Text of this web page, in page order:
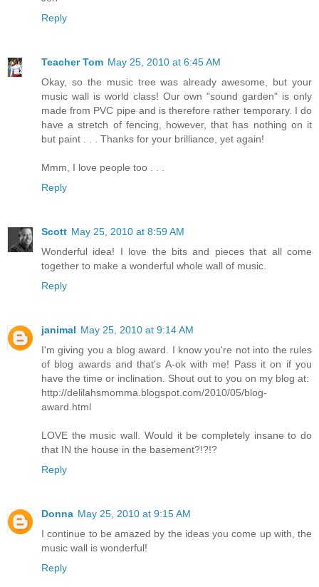
Reply
Teacher Tom May 25, 2010 at 6:45 AM
Okay, so the music tree was already awesome, but your
music wall is world class! Our own "sound garden" is only
made from PVC pipe and is therefore rather temporary. I do
have a stretch of fencing, however, that has nothing on it
but paint . . . Thanks for your brilliance, yet again!
Mmm, I love people too . . .
Reply
Scott May 25, 2010 at 8:59 AM
Wonderful idea! I love the bits and pieces that all come
together to make a wonderful whole wall of music.
Reply
janimal May 25, 2010 at 9:14 AM
I'm giving you a blog award. I know you're not into the rules
of blog awards and that's A-ok with me! Pass it on if you
have the time or inclination. Shout out to you on my blog at:
http://delilahsmomma.blogspot.com/2010/05/blog-
award.html
LOVE the music wall. Would it be completely insane to do
that IN the house in the basement?!?!?
Reply
Donna May 25, 2010 at 9:15 AM
I continue to be amazed by the ideas you come up with, the
music wall is wonderful!
Reply